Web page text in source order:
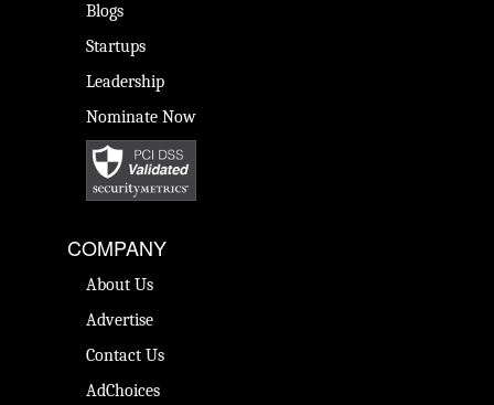
Blogs
Startups
Leadership
Nominate Now
COMPANY
About Us
Advertise
Contact Us
AdChoices